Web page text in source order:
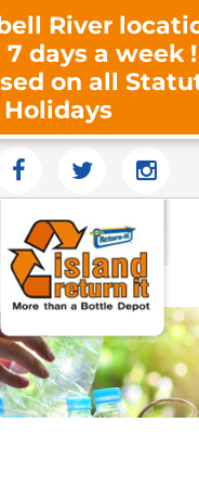
River
7 days a week
on all
Holidays